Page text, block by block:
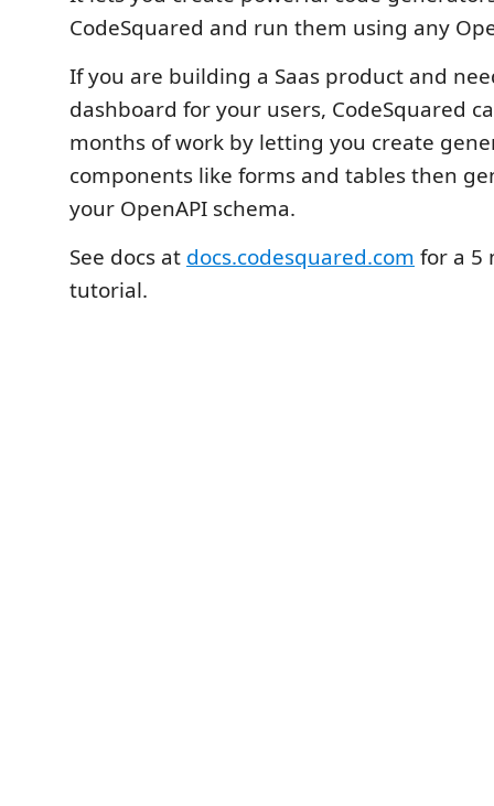
CodeSquared and run them using any
If you are building a Saas product and
dashboard for your users, CodeSquared
months of work by letting you create
components like forms and tables then
your OpenAPI schema.
See docs at docs.codesquared.com for a 5
tutorial.